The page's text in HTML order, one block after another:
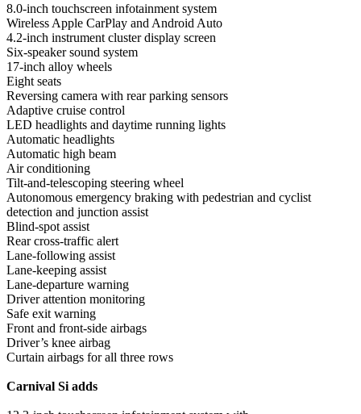
8.0-inch touchscreen infotainment system
Wireless Apple CarPlay and Android Auto
4.2-inch instrument cluster display screen
Six-speaker sound system
17-inch alloy wheels
Eight seats
Reversing camera with rear parking sensors
Adaptive cruise control
LED headlights and daytime running lights
Automatic headlights
Automatic high beam
Air conditioning
Tilt-and-telescoping steering wheel
Autonomous emergency braking with pedestrian and cyclist
detection and junction assist
Blind-spot assist
Rear cross-traffic alert
Lane-following assist
Lane-keeping assist
Lane-departure warning
Driver attention monitoring
Safe exit warning
Front and front-side airbags
Driver’s knee airbag
Curtain airbags for all three rows
Carnival Si adds